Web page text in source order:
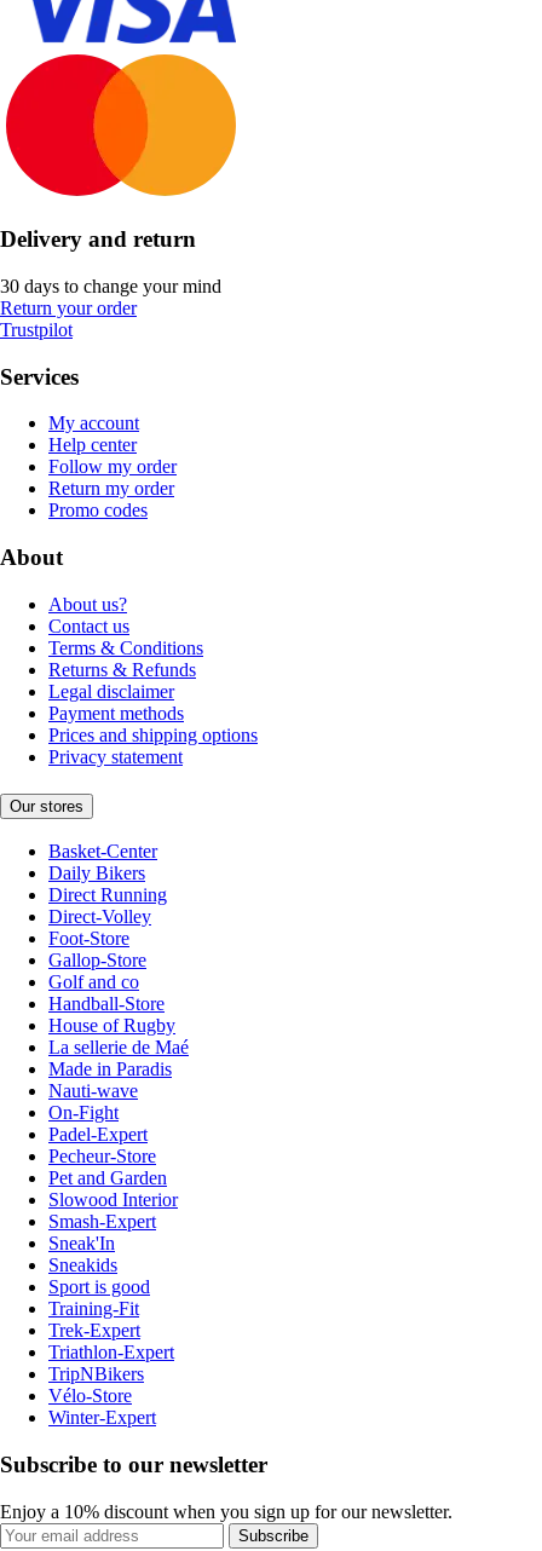
Delivery and return
30 days to change your mind
Return your order
Trustpilot
Services
My account
Help center
Follow my order
Return my order
Promo codes
About
About us?
Contact us
Terms & Conditions
Returns & Refunds
Legal disclaimer
Payment methods
Prices and shipping options
Privacy statement
Our stores
Basket-Center
Daily Bikers
Direct Running
Direct-Volley
Foot-Store
Gallop-Store
Golf and co
Handball-Store
House of Rugby
La sellerie de Maé
Made in Paradis
Nauti-wave
On-Fight
Padel-Expert
Pecheur-Store
Pet and Garden
Slowood Interior
Smash-Expert
Sneak'In
Sneakids
Sport is good
Training-Fit
Trek-Expert
Triathlon-Expert
TripNBikers
Vélo-Store
Winter-Expert
Subscribe to our newsletter
Enjoy a 10% discount when you sign up for our newsletter.
Subscribe